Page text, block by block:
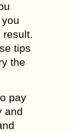
result.
tips
the
pay
and